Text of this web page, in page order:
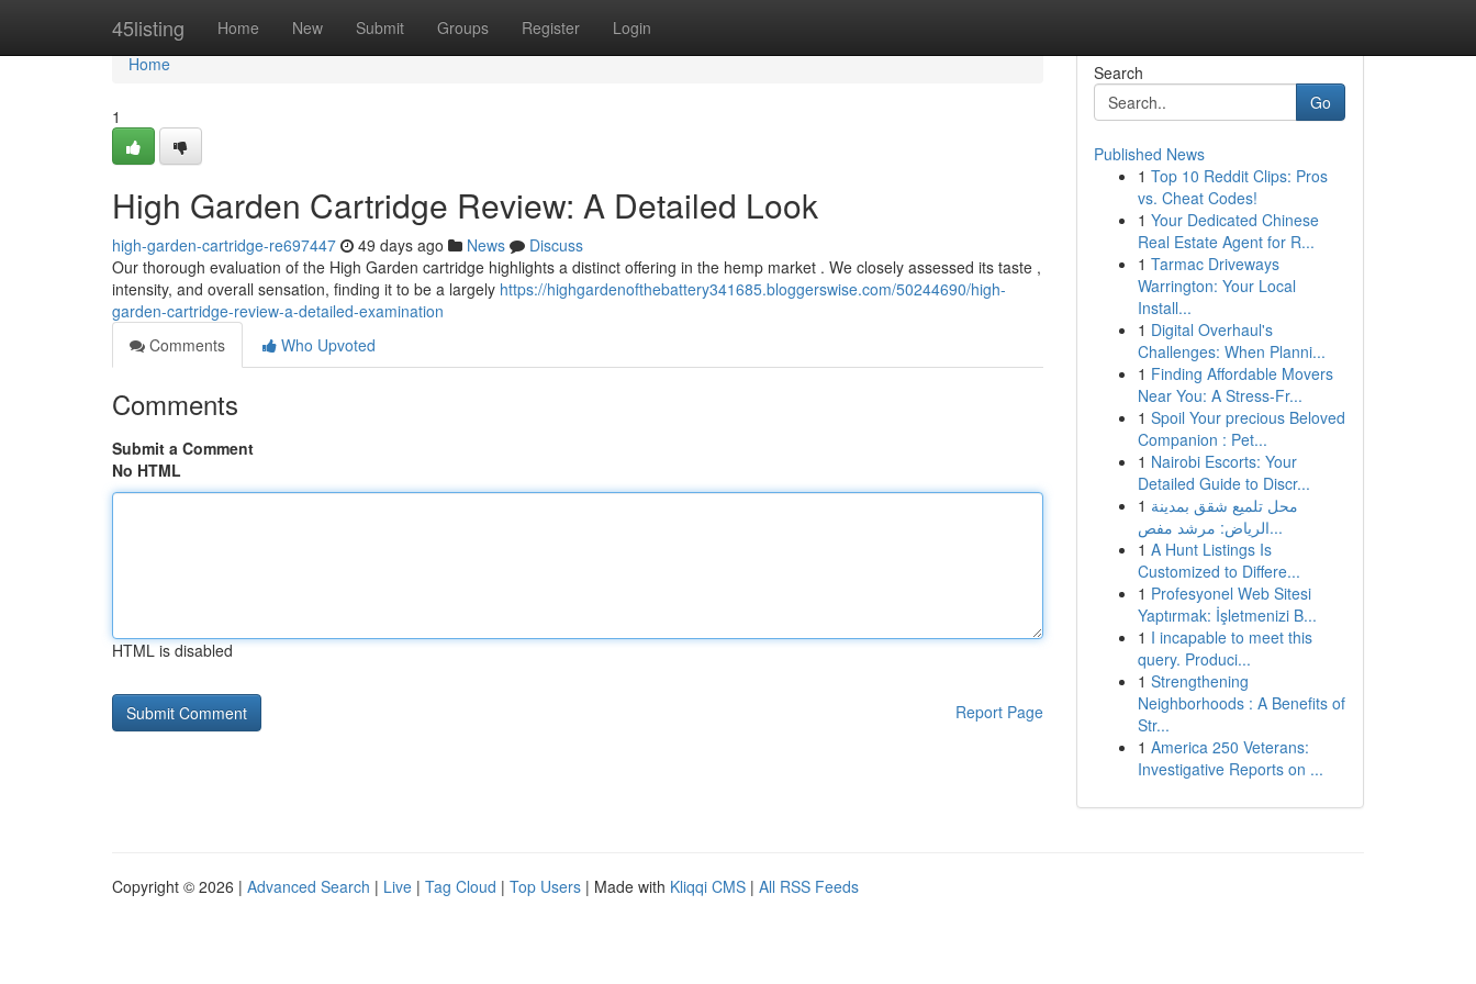
45listing Home New Submit Groups Register Login
Home
Home
1
High Garden Cartridge Review: A Detailed Look
high-garden-cartridge-re697447 49 days ago News
Discuss
Our thorough evaluation of the High Garden cartridge highlights a distinct offering in the hemp market . We closely assessed its taste ,
intensity, and overall sensation, finding it to be a largely https://highgardenofthebattery341685.bloggerswise.com/50244690/high-
garden-cartridge-review-a-detailed-examination
Comments
Who Upvoted
Comments
Submit a Comment
No HTML
HTML is disabled
Report Page
Search
Go
Published News
1 Top 10 Reddit Clips: Pros
vs. Cheat Codes!
1 Your Dedicated Chinese
Real Estate Agent for R...
1 Tarmac Driveways
Warrington: Your Local
Install...
1 Digital Overhaul's
Challenges: When Planni...
1 Finding Affordable Movers
Near You: A Stress-Fr...
1 Spoil Your precious Beloved
Companion : Pet...
1 Nairobi Escorts: Your
Detailed Guide to Discr...
1 محل تلميع شقق بمدينة
الرياض: مرشد مفص...
1 A Hunt Listings Is
Customized to Differe...
1 Profesyonel Web Sitesi
Yaptırmak: İşletmenizi B...
1 I incapable to meet this
query. Produci...
1 Strengthening
Neighborhoods : A Benefits of
Str...
1 America 250 Veterans:
Investigative Reports on ...
Copyright © 2026 | Advanced Search | Live | Tag Cloud | Top Users | Made with Kliqqi CMS | All RSS Feeds